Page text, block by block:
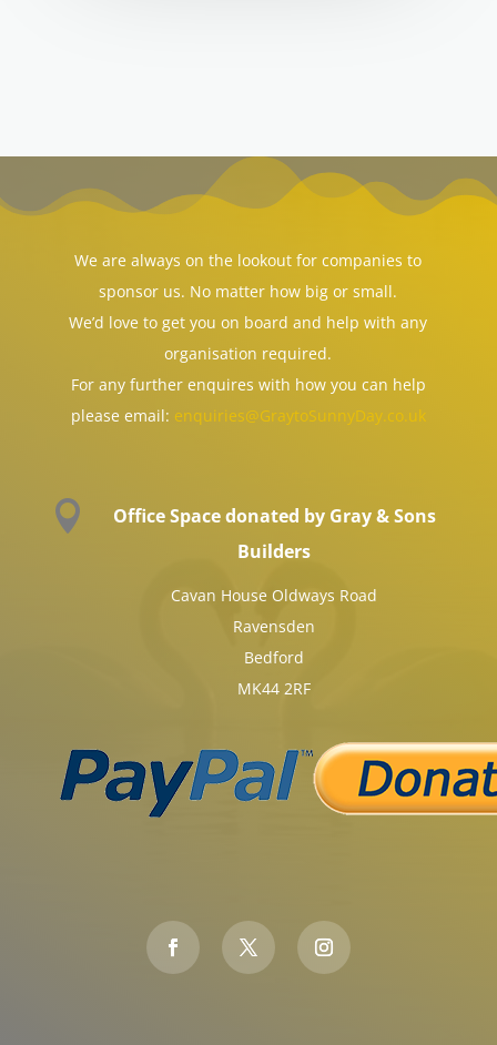
We are always on the lookout for companies to
sponsor us. No matter how big or small.
We’d love to get you on board and help with any
organisation required.
For any further enquires with how you can help
please email: enquiries@GraytoSunnyDay.co.uk

Office Space donated by Gray & Sons
Builders
Cavan House Oldways Road
Ravensden
Bedford
MK44 2RF